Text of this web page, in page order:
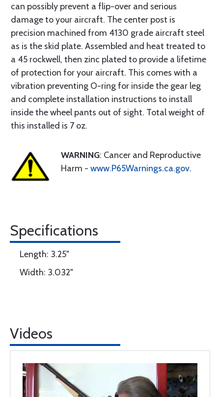
can possibly prevent a flip-over and serious
damage to your aircraft. The center post is
precision machined from 4130 grade aircraft steel
as is the skid plate. Assembled and heat treated to
a 45 rockwell, then zinc plated to provide a lifetime
of protection for your aircraft. This comes with a
vibration preventing O-ring for inside the gear leg
and complete installation instructions to install
inside the wheel pants out of sight. Total weight of
this installed is 7 oz.
WARNING: Cancer and Reproductive
Harm - www.P65Warnings.ca.gov.
Specifications
Length: 3.25"
Width: 3.032"
Videos